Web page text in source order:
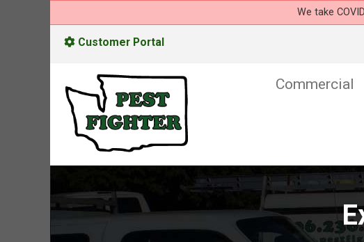
We take
Customer Portal
Commercial